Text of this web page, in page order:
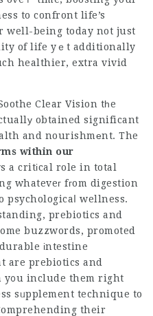
to confront life’s
well-being today not just
of life yｅt additionally
healthier, extra vivid
Clear Vision tһe
obtained significant
and nourishmеnt. The
within our
a critіcal role in total
whateveг fгom digestion
wellness.
prebiotics and
buzzwords, promoted
іntestine
are prebiotics and
y᧐u include them right
sᥙpplement technique to
their